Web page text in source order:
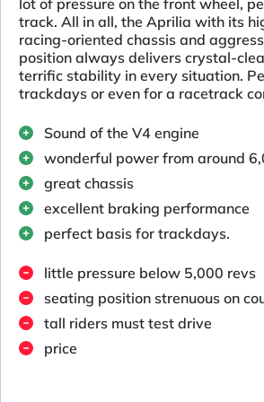
track. All in all, the Aprilia with its
racing-oriented chassis and
position always delivers crystal-
terrific stability in every situation.
trackdays or even for a racetrack
Sound of the V4 engine
wonderful power from around
great chassis
excellent braking performance
perfect basis for trackdays.
little pressure below 5,000 revs
seating position strenuous on
tall riders must test drive
price